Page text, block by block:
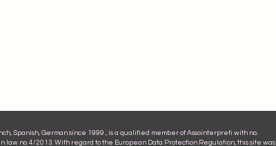
Spanish, German since 1999 , is a qualified member of Assointerpreti with no.
no. 4/2013. With regard to the European Data Protection Regulation, this site was